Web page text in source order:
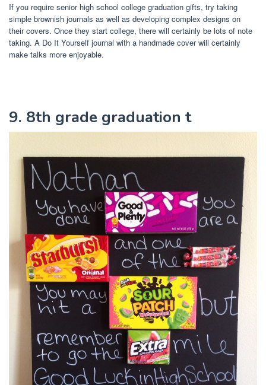
If you require senior high school college graduation gifts, try taking
simple brownish journals as well as developing complex designs on
their covers. Once they start college, there will certainly be lots of note
taking. A Do It Yourself journal with a handmade cover will certainly
make talks more enjoyable.
9. 8th grade graduation t